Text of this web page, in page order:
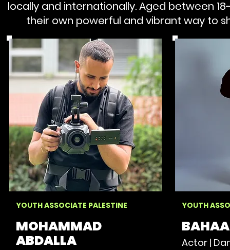
locally and internationally.Aged between
their own powerful and vibrant way to
YOUTH ASSOCIATE PALESTINE
MOHAMMAD
ABDALLA
YOUTH
Actor |